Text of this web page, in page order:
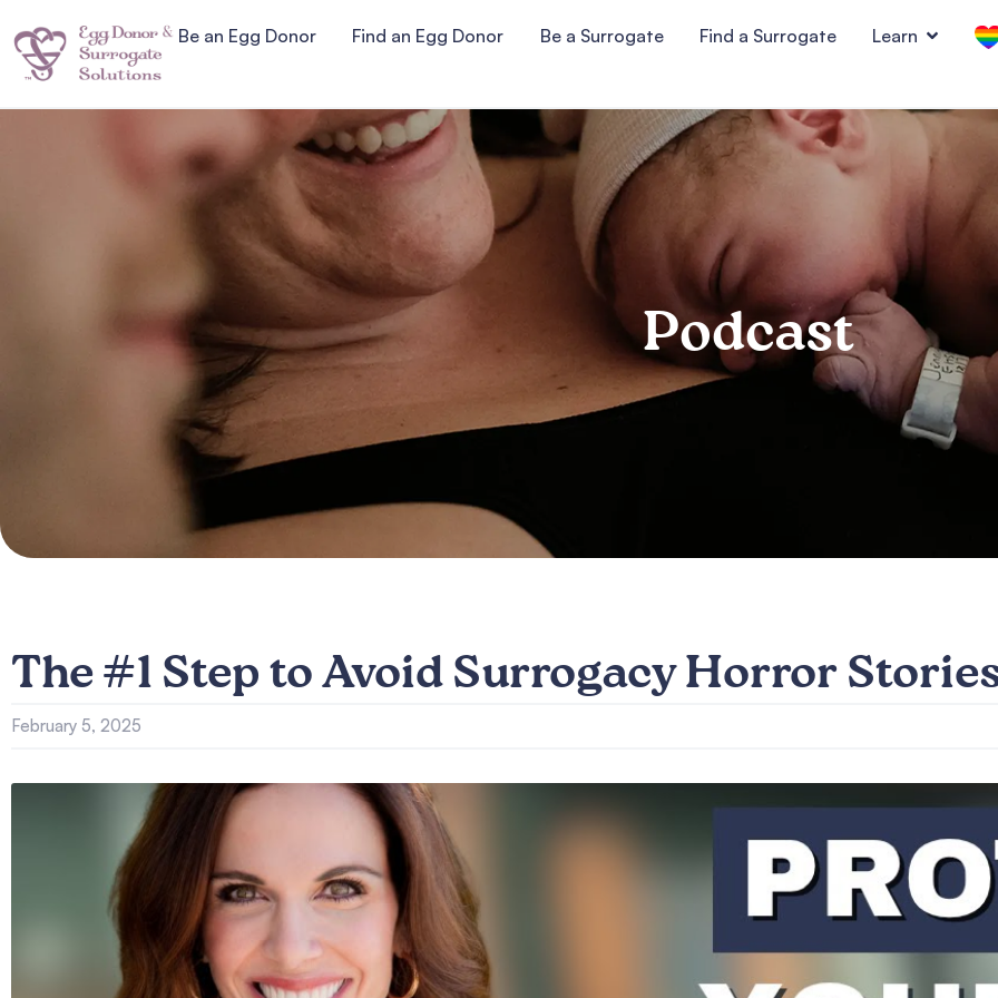
Be an Egg Donor Find an Egg Donor Be a Surrogate Find a Surrogate Learn
Podcast
The #1 Step to Avoid Surrogacy Horror
February 5, 2025